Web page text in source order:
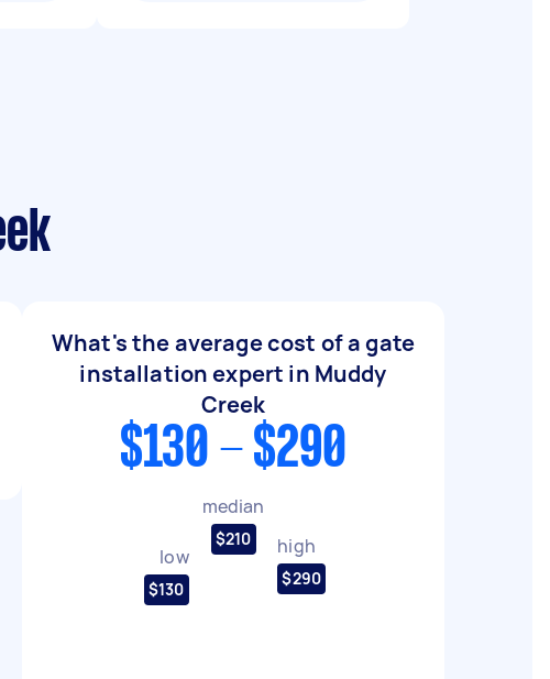
What's the average cost of a gate
installation expert in Muddy
Creek
$130 - $290
low
$130
median
$210 high
$290